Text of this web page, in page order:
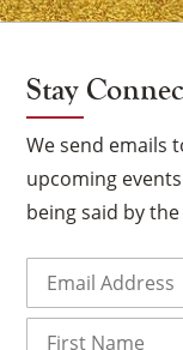
Stay
We send emails
upcoming
being said by